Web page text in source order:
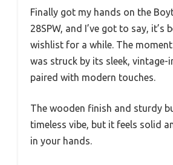
Finally got my hands on the
28SPW, and I’ve got to say, it’s
wishlist for a while. The moment
was struck by its sleek, vintage-
paired with modern touches.
The wooden finish and sturdy
timeless vibe, but it feels solid
in your hands.